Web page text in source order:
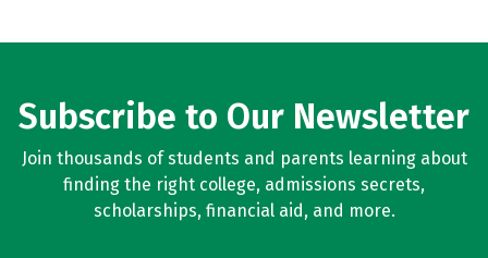
Subscribe to Our Newsletter
Join thousands of students and parents learning about
finding the right college, admissions secrets,
scholarships, financial aid, and more.